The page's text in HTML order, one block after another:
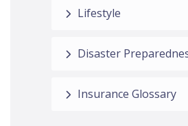
Lifestyle
Disaster
Insurance Glossary